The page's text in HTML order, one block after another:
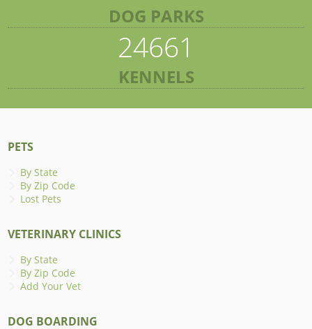
DOG PARKS
24661
KENNELS
PETS
By State
By Zip Code
Lost Pets
VETERINARY CLINICS
By State
By Zip Code
Add Your Vet
DOG BOARDING